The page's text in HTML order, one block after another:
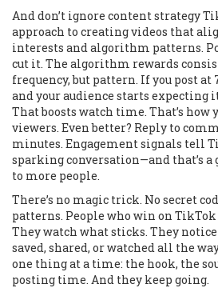
And don’t ignore content strategy
approach to creating videos that
interests and algorithm patterns.
cut it. The algorithm rewards
frequency, but pattern. If you post at
and your audience starts expecting
That boosts watch time. That’s how
viewers. Even better? Reply to
minutes. Engagement signals tell
sparking conversation—and that’s
to more people.
There’s no magic trick. No secret
patterns. People who win on TikTok
They watch what sticks. They
saved, shared, or watched all the
one thing at a time: the hook, the
posting time. And they keep going.